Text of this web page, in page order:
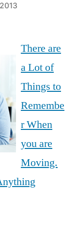
There are
a Lot of
Things to
Remembe
r When
you are
Moving.